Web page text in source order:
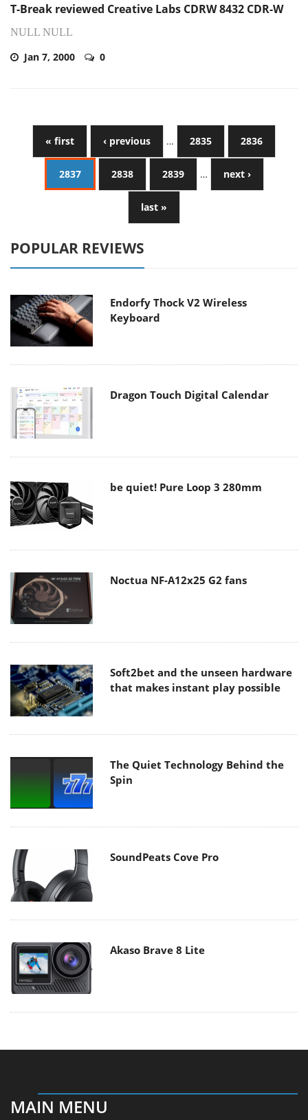
T-Break reviewed Creative Labs CDRW 8432 CDR-W
NULL NULL
Jan 7, 2000 0
« first ‹ previous … 2835 2836
2837 2838 2839 … next ›
last »
POPULAR REVIEWS
Endorfy Thock V2 Wireless
Keyboard
Dragon Touch Digital Calendar
be quiet! Pure Loop 3 280mm
Noctua NF-A12x25 G2 fans
Soft2bet and the unseen hardware
that makes instant play possible
The Quiet Technology Behind the
Spin
SoundPeats Cove Pro
Akaso Brave 8 Lite
MAIN MENU